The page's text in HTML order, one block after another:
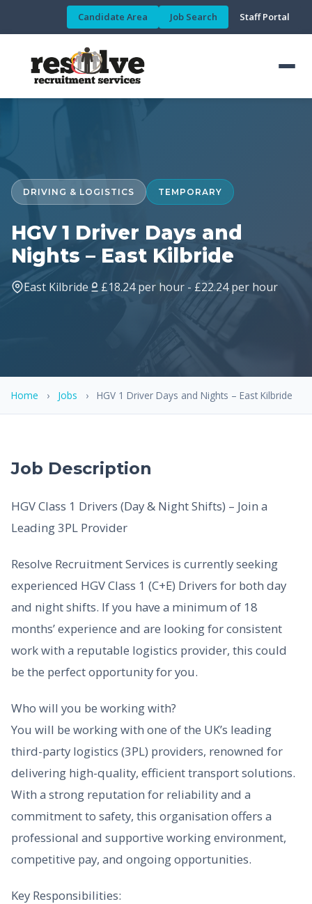
Candidate Area Job Search Staff Portal
DRIVING & LOGISTICS TEMPORARY
HGV 1 Driver Days and
Nights – East Kilbride
East Kilbride £18.24 per hour - £22.24 per hour
Home › Jobs › HGV 1 Driver Days and Nights – East Kilbride
Job Description
HGV Class 1 Drivers (Day & Night Shifts) – Join a
Leading 3PL Provider
Resolve Recruitment Services is currently seeking
experienced HGV Class 1 (C+E) Drivers for both day
and night shifts. If you have a minimum of 18
months’ experience and are looking for consistent
work with a reputable logistics provider, this could
be the perfect opportunity for you.
Who will you be working with?
You will be working with one of the UK’s leading
third-party logistics (3PL) providers, renowned for
delivering high-quality, efficient transport solutions.
With a strong reputation for reliability and a
commitment to safety, this organisation offers a
professional and supportive working environment,
competitive pay, and ongoing opportunities.
Key Responsibilities: